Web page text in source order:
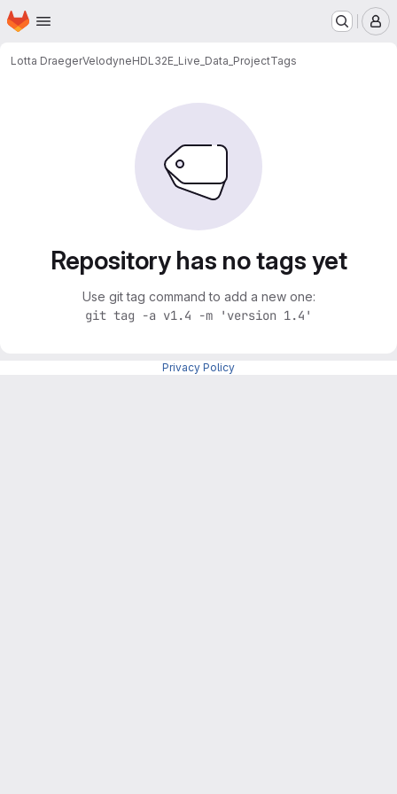
Skip to main content
Homepage
Lotta DraegerVelodyneHDL32E_Live_Data_ProjectTags
Repository has no tags yet
Use git tag command to add a new one:
git tag -a v1.4 -m 'version 1.4'
Privacy Policy